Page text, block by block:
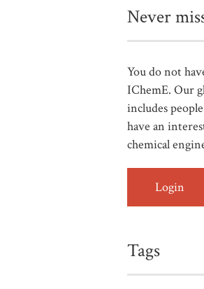
Never
You do not
IChemE. Our
includes
have an
chemical
Login
Tags